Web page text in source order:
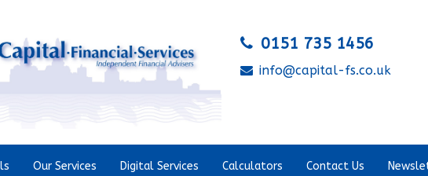
0151 735 1456
info@capital-fs.co.uk
Our Services Digital Services Calculators Contact Us